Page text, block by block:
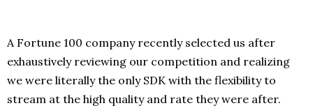
A Fortune 100 company recently selected us after
exhaustively reviewing our competition and realizing
we were literally the only SDK with the flexibility to
stream at the high quality and rate they were after.